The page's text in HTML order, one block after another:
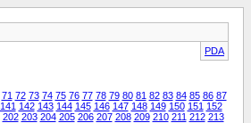
PDA
71 72 73 74 75 76 77 78 79 80 81 82 83 84 85 86 87
141 142 143 144 145 146 147 148 149 150 151 152
202 203 204 205 206 207 208 209 210 211 212 213